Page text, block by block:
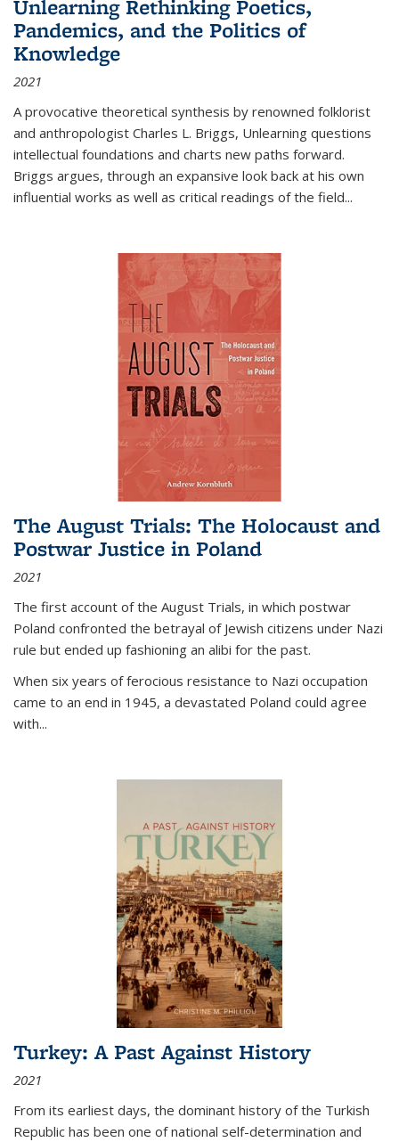
Unlearning Rethinking Poetics,
Pandemics, and the Politics of
Knowledge
2021
A provocative theoretical synthesis by renowned folklorist
and anthropologist Charles L. Briggs, Unlearning questions
intellectual foundations and charts new paths forward.
Briggs argues, through an expansive look back at his own
influential works as well as critical readings of the field...
The August Trials: The Holocaust and
Postwar Justice in Poland
2021
The first account of the August Trials, in which postwar
Poland confronted the betrayal of Jewish citizens under Nazi
rule but ended up fashioning an alibi for the past.
When six years of ferocious resistance to Nazi occupation
came to an end in 1945, a devastated Poland could agree
with...
Turkey: A Past Against History
2021
From its earliest days, the dominant history of the Turkish
Republic has been one of national self-determination and